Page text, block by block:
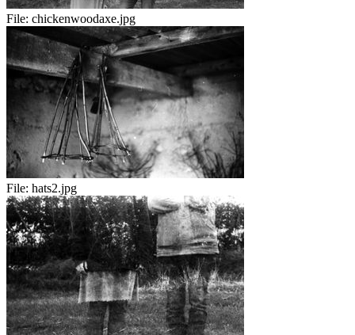
File: chickenwoodaxe.jpg
File: hats2.jpg